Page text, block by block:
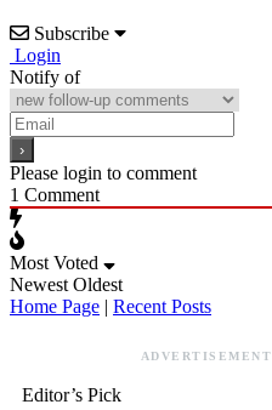
Subscribe
Login
Notify of
Please login to comment
1 Comment
Most Voted
Newest Oldest
Home Page | Recent Posts
ADVERTISEMENT
Editor’s Pick